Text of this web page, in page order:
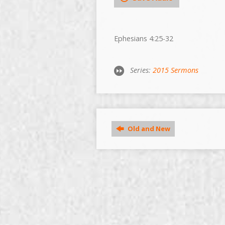
Ephesians 4:25-32
Series: 2015 Sermons
Old and New